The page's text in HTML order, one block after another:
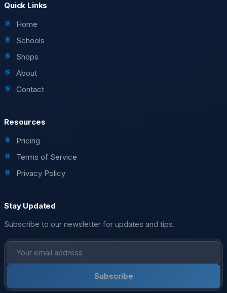
Quick Links
Home
Schools
Shops
About
Contact
Resources
Pricing
Terms of Service
Privacy Policy
Stay Updated
Subscribe to our newsletter for updates and tips.
Subscribe